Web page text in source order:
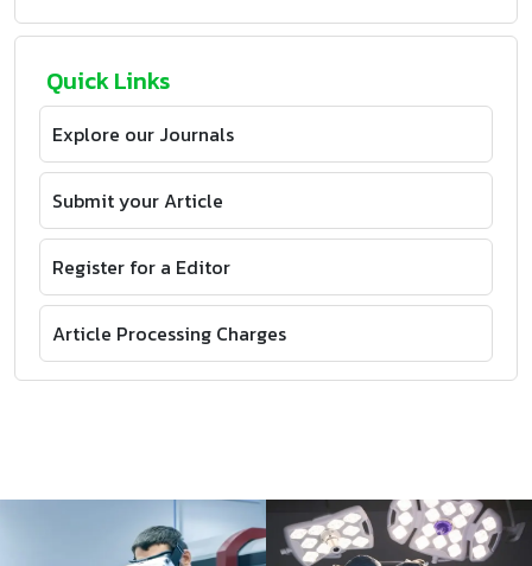
Quick Links
Explore our Journals
Submit your Article
Register for a Editor
Article Processing Charges